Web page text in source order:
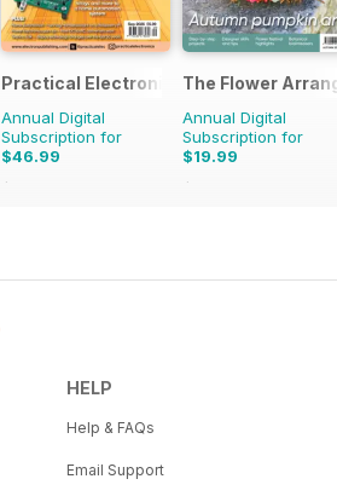
Practical Electronics
Annual Digital
Subscription for
$46.99
$107.88
The Flower
Annual Digital
Subscription for
$19.99
$31.96
HELP
Help & FAQs
Email Support